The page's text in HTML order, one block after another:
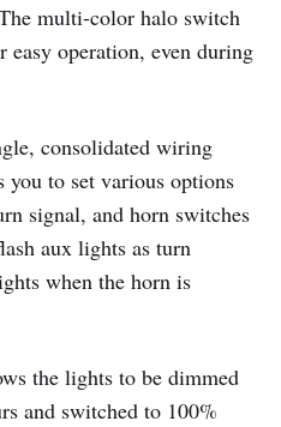
multi-color halo switch
easy operation, even during
consolidated wiring
you to set various options
signal, and horn switches
aux lights as turn
when the horn is
the lights to be dimmed
and switched to 100%